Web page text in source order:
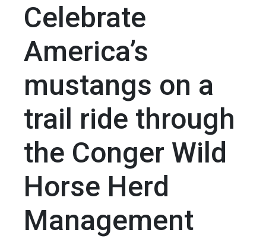
Celebrate
America’s
mustangs on a
trail ride through
the Conger Wild
Horse Herd
Management